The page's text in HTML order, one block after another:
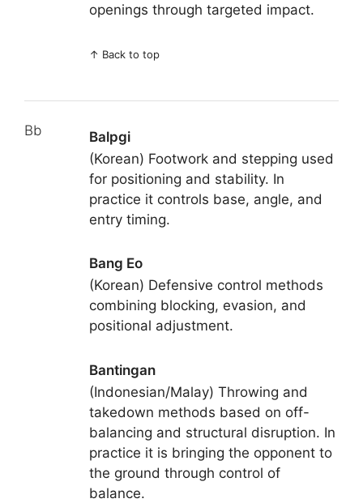
openings through targeted impact.
↑ Back to top
Bb
Balpgi
(Korean) Footwork and stepping used
for positioning and stability. In
practice it controls base, angle, and
entry timing.
Bang Eo
(Korean) Defensive control methods
combining blocking, evasion, and
positional adjustment.
Bantingan
(Indonesian/Malay) Throwing and
takedown methods based on off-
balancing and structural disruption. In
practice it is bringing the opponent to
the ground through control of
balance.